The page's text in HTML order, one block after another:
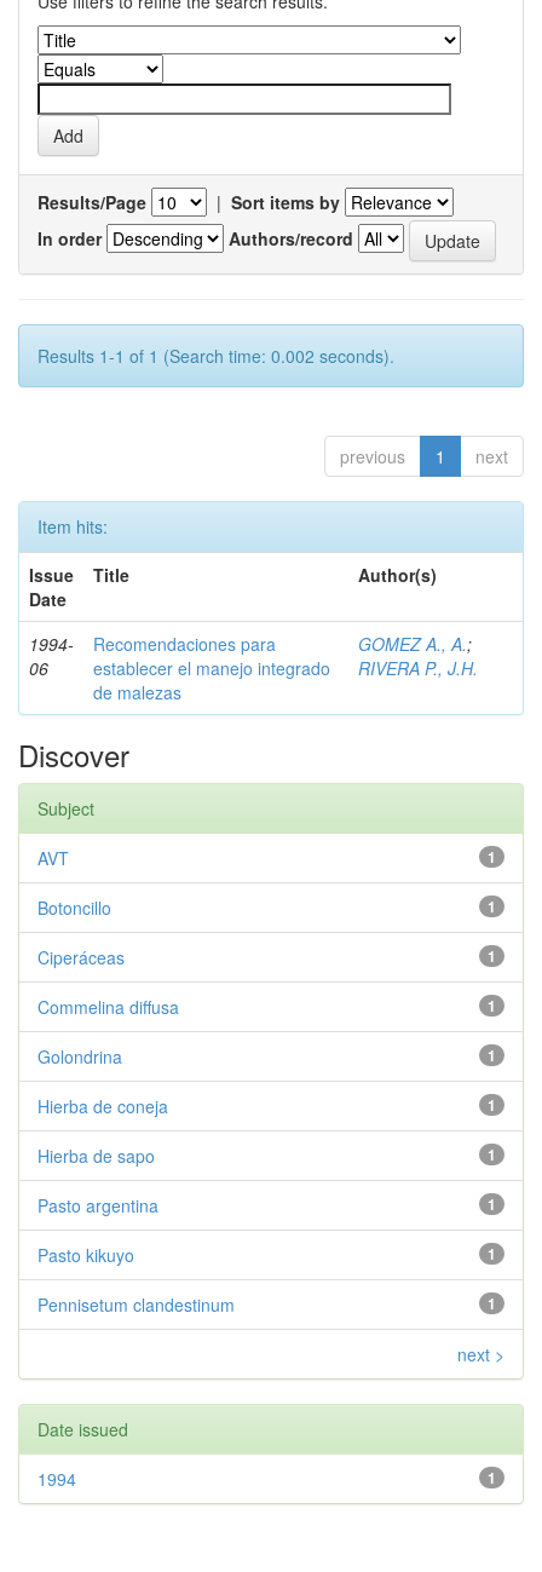
Results/Page | Sort items by
In order
Authors/record
Results 1-1 of 1 (Search time: 0.002 seconds).
previous 1 next
Item hits:
Issue
Date
Title Author(s)
1994-
06
Recomendaciones para
establecer el manejo integrado
de malezas
GOMEZ A., A.;
RIVERA P., J.H.
Discover
Subject
1
AVT
1
Botoncillo
1
Ciperáceas
1
Commelina diffusa
1
Golondrina
1
Hierba de coneja
1
Hierba de sapo
1
Pasto argentina
1
Pasto kikuyo
1
Pennisetum clandestinum
next >
Date issued
1
1994